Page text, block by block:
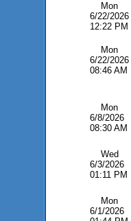
Mon
6/22/2026
12:22 PM
Mon
6/22/2026
08:46 AM
Mon
6/8/2026
08:30 AM
Wed
6/3/2026
01:11 PM
Mon
6/1/2026